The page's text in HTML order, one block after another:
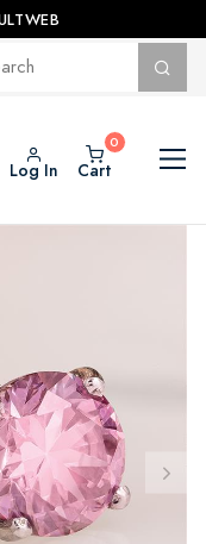
Log In Cart